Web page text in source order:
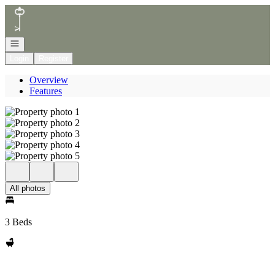
Go to: Homepage
Open navigation
Overview
Features
All photos
3 Beds